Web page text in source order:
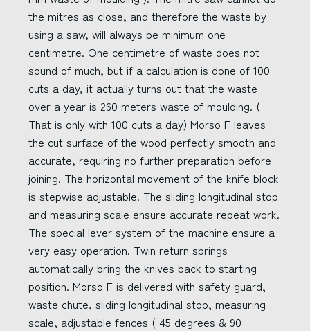
the mitres as close, and therefore the waste by
using a saw, will always be minimum one
centimetre. One centimetre of waste does not
sound of much, but if a calculation is done of 100
cuts a day, it actually turns out that the waste
over a year is 260 meters waste of moulding. (
That is only with 100 cuts a day) Morso F leaves
the cut surface of the wood perfectly smooth and
accurate, requiring no further preparation before
joining. The horizontal movement of the knife block
is stepwise adjustable. The sliding longitudinal stop
and measuring scale ensure accurate repeat work.
The special lever system of the machine ensure a
very easy operation. Twin return springs
automatically bring the knives back to starting
position. Morso F is delivered with safety guard,
waste chute, sliding longitudinal stop, measuring
scale, adjustable fences ( 45 degrees & 90